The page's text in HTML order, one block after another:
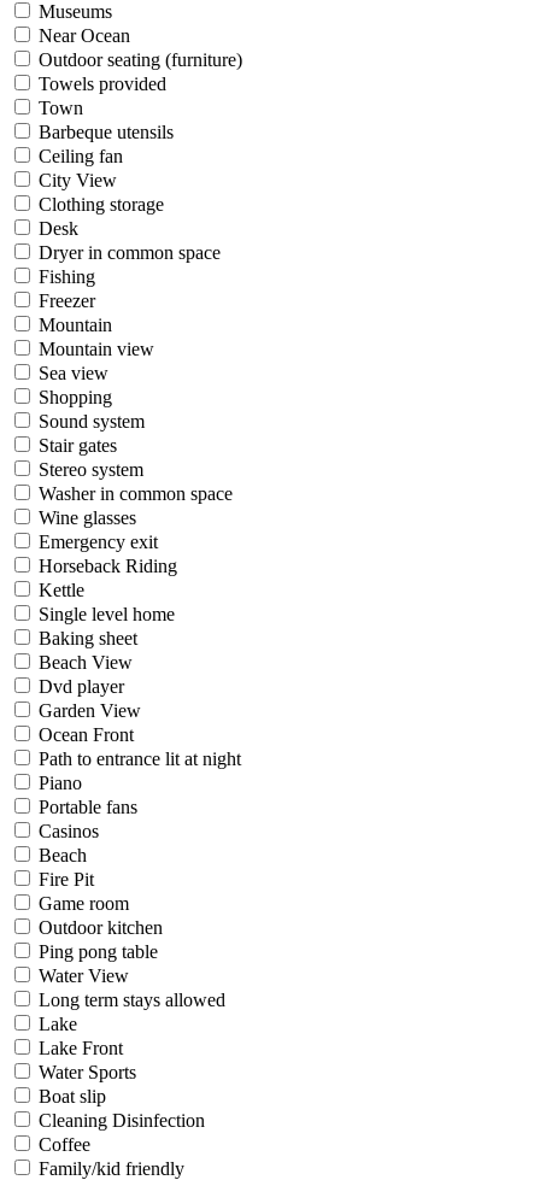
Museums
Near Ocean
Outdoor seating (furniture)
Towels provided
Town
Barbeque utensils
Ceiling fan
City View
Clothing storage
Desk
Dryer in common space
Fishing
Freezer
Mountain
Mountain view
Sea view
Shopping
Sound system
Stair gates
Stereo system
Washer in common space
Wine glasses
Emergency exit
Horseback Riding
Kettle
Single level home
Baking sheet
Beach View
Dvd player
Garden View
Ocean Front
Path to entrance lit at night
Piano
Portable fans
Casinos
Beach
Fire Pit
Game room
Outdoor kitchen
Ping pong table
Water View
Long term stays allowed
Lake
Lake Front
Water Sports
Boat slip
Cleaning Disinfection
Coffee
Family/kid friendly